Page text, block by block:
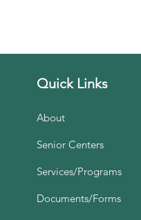
Quick Links
About
Senior Centers
Services/Programs
Documents/Forms